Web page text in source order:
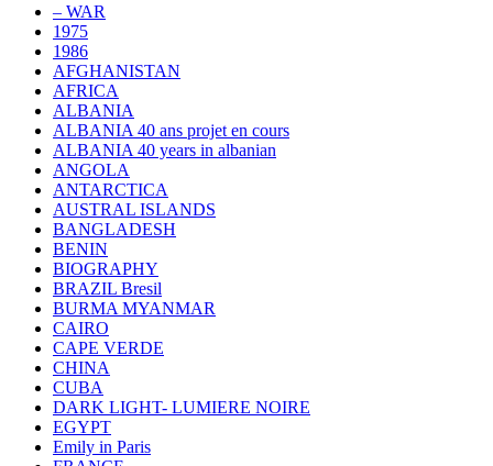
– WAR
1975
1986
AFGHANISTAN
AFRICA
ALBANIA
ALBANIA 40 ans projet en cours
ALBANIA 40 years in albanian
ANGOLA
ANTARCTICA
AUSTRAL ISLANDS
BANGLADESH
BENIN
BIOGRAPHY
BRAZIL Bresil
BURMA MYANMAR
CAIRO
CAPE VERDE
CHINA
CUBA
DARK LIGHT- LUMIERE NOIRE
EGYPT
Emily in Paris